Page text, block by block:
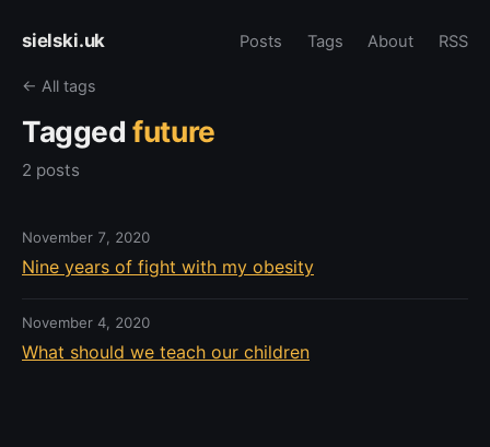
sielski.uk Posts Tags About RSS
← All tags
Taggedfuture
2 posts
November 7, 2020
Nine years of fight with my obesity
November 4, 2020
What should we teach our children